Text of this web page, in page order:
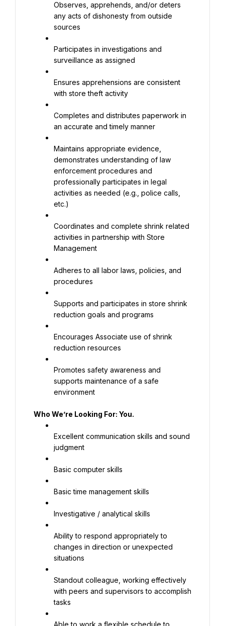
Observes, apprehends, and/or deters
any acts of dishonesty from outside
sources
Participates in investigations and
surveillance as assigned
Ensures apprehensions are consistent
with store theft activity
Completes and distributes paperwork in
an accurate and timely manner
Maintains appropriate evidence,
demonstrates understanding of law
enforcement procedures and
professionally participates in legal
activities as needed (e.g., police calls,
etc.)
Coordinates and complete shrink related
activities in partnership with Store
Management
Adheres to all labor laws, policies, and
procedures
Supports and participates in store shrink
reduction goals and programs
Encourages Associate use of shrink
reduction resources
Promotes safety awareness and
supports maintenance of a safe
environment
Who We’re Looking For: You.
Excellent communication skills and sound
judgment
Basic computer skills
Basic time management skills
Investigative / analytical skills
Ability to respond appropriately to
changes in direction or unexpected
situations
Standout colleague, working effectively
with peers and supervisors to accomplish
tasks
Able to work a flexible schedule to